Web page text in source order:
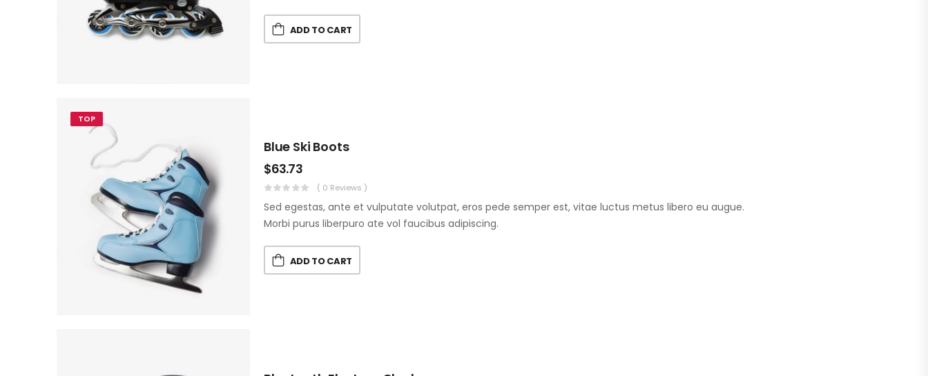
ADD TO CART
TOP
Blue Ski Boots
$63.73
( 0 Reviews )
Sed egestas, ante et vulputate volutpat, eros pede semper est, vitae luctus metus libero eu augue.
Morbi purus liberpuro ate vol faucibus adipiscing.
ADD TO CART